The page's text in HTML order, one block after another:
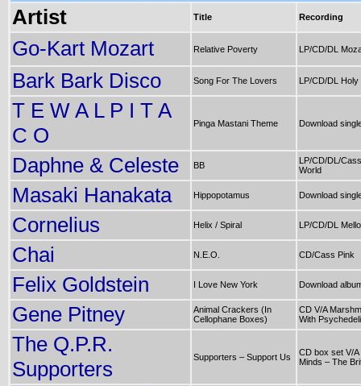
Artist Title Recording
Go-Kart Mozart Relative Poverty LP/CD/DL
Bark Bark Disco Song For The Lovers LP/CD/DL
T E W A L P I T A
C O
Pinga Mastani Theme Download
Daphne & Celeste BB
LP/CD/DL/
World
Masaki Hanakata Hippopotamus Download
Cornelius Helix / Spiral LP/CD/DL
Chai N.E.O. CD/Cass Pink
Felix Goldstein I Love New York Download
Gene Pitney
Animal Crackers (In
Cellophane Boxes)
CD V/A
With
The Q.P.R.
Supporters
Supporters – Support Us
CD box set V/
Minds – The